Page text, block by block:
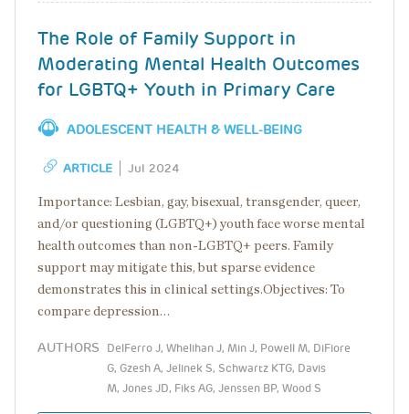
The Role of Family Support in
Moderating Mental Health Outcomes
for LGBTQ+ Youth in Primary Care
ADOLESCENT HEALTH & WELL-BEING
ARTICLE Jul 2024
Importance: Lesbian, gay, bisexual, transgender, queer,
and/or questioning (LGBTQ+) youth face worse mental
health outcomes than non-LGBTQ+ peers. Family
support may mitigate this, but sparse evidence
demonstrates this in clinical settings.Objectives: To
compare depression…
AUTHORS
DelFerro J, Whelihan J, Min J, Powell M, DiFiore
G, Gzesh A, Jelinek S, Schwartz KTG, Davis
M, Jones JD, Fiks AG, Jenssen BP, Wood S